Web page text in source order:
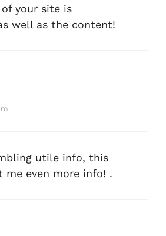
your site is
well as the content!
utile info, this
me even more info! .